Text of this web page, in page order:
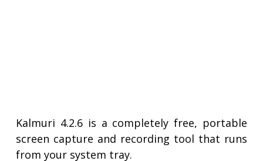
Kalmuri 4.2.6 is a completely free, portable
screen capture and recording tool that runs
from your system tray.